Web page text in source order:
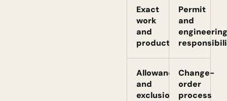
Exact
work
and
products
Permit
and
engineering
Allowances
and
exclusions
Change-
order
process